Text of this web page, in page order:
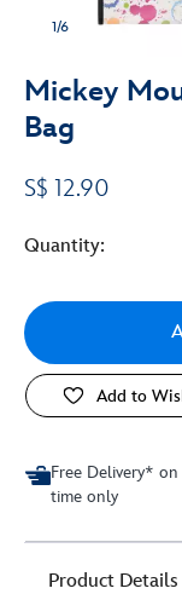
1/6
Mickey
Bag
S$ 12.90
Quantity:
Add to
Free Delivery*
time only
Product Details